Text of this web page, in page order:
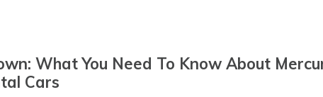
What You Need To Know About
Cars